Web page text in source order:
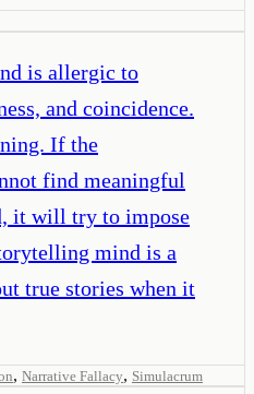
is allergic to
and coincidence.
If the
find meaningful
it will try to impose
mind is a
true stories when it
, Narrative Fallacy, Simulacrum